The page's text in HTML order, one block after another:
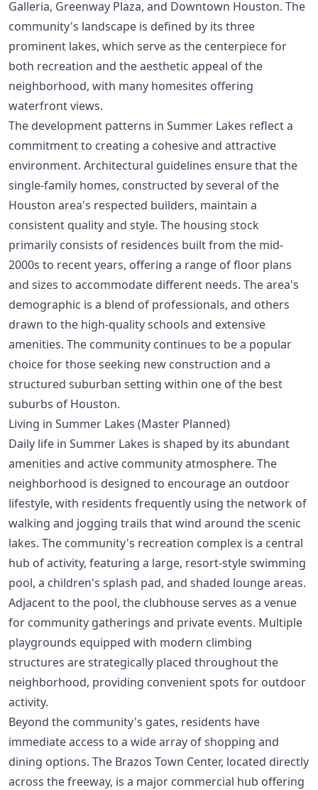
Galleria, Greenway Plaza, and Downtown Houston. The
community's landscape is defined by its three
prominent lakes, which serve as the centerpiece for
both recreation and the aesthetic appeal of the
neighborhood, with many homesites offering
waterfront views.
The development patterns in Summer Lakes reflect a
commitment to creating a cohesive and attractive
environment. Architectural guidelines ensure that the
single-family homes, constructed by several of the
Houston area's respected builders, maintain a
consistent quality and style. The housing stock
primarily consists of residences built from the mid-
2000s to recent years, offering a range of floor plans
and sizes to accommodate different needs. The area's
demographic is a blend of professionals, and others
drawn to the high-quality schools and extensive
amenities. The community continues to be a popular
choice for those seeking new construction and a
structured suburban setting within one ofthe best
suburbs of Houston.
Living in Summer Lakes (Master Planned)
Daily life in Summer Lakes is shaped by its abundant
amenities and active community atmosphere. The
neighborhood is designed to encourage an outdoor
lifestyle, with residents frequently using the network of
walking and jogging trails that wind around the scenic
lakes. The community's recreation complex is a central
hub of activity, featuring a large, resort-style swimming
pool, a children's splash pad, and shaded lounge areas.
Adjacent to the pool, the clubhouse serves as a venue
for community gatherings and private events. Multiple
playgrounds equipped with modern climbing
structures are strategically placed throughout the
neighborhood, providing convenient spots for outdoor
activity.
Beyond the community's gates, residents have
immediate access to a wide array of shopping and
dining options. The Brazos Town Center, located directly
across the freeway, is a major commercial hub offering